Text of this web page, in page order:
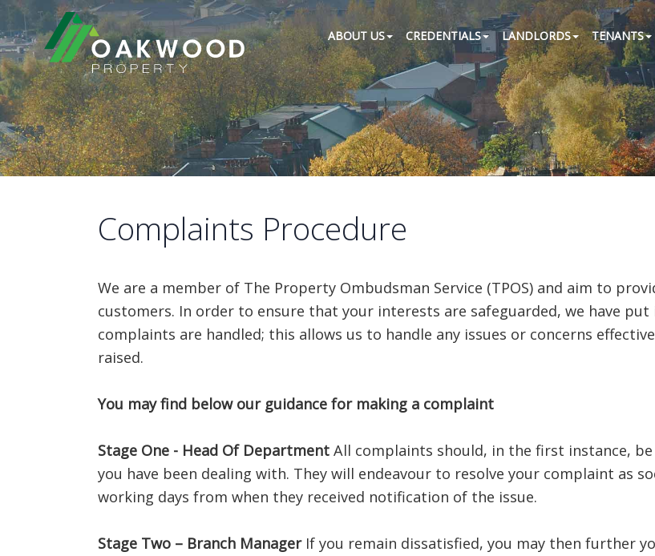
ABOUT US CREDENTIALS LANDLORDS TENANTS
Complaints Procedure
We are a member of The Property Ombudsman Service (TPOS) and aim to
customers. In order to ensure that your interests are safeguarded, we have
complaints are handled; this allows us to handle any issues or concerns
raised.
You may find below our guidance for making a complaint
Stage One - Head Of Department All complaints should, in the first instance,
you have been dealing with. They will endeavour to resolve your complaint as
working days from when they received notification of the issue.
Stage Two – Branch ManagerIf you remain dissatisfied, you may then further